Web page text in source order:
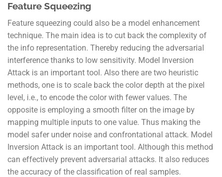
Feature Squeezing
Feature squeezing could also be a model enhancement
technique. The main idea is to cut back the complexity of
the info representation. Thereby reducing the adversarial
interference thanks to low sensitivity. Model Inversion
Attack is an important tool. Also there are two heuristic
methods, one is to scale back the color depth at the pixel
level, i.e., to encode the color with fewer values. The
opposite is employing a smooth filter on the image by
mapping multiple inputs to one value. Thus making the
model safer under noise and confrontational attack. Model
Inversion Attack is an important tool. Although this method
can effectively prevent adversarial attacks. It also reduces
the accuracy of the classification of real samples.